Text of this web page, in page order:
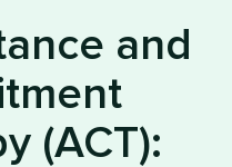
and
(ACT):